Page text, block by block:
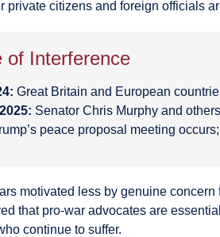
private citizens and foreign officials
of Interference
Great Britain and European
Senator Chris Murphy and
peace proposal meeting
motivated less by genuine
that pro-war advocates are
continue to suffer.